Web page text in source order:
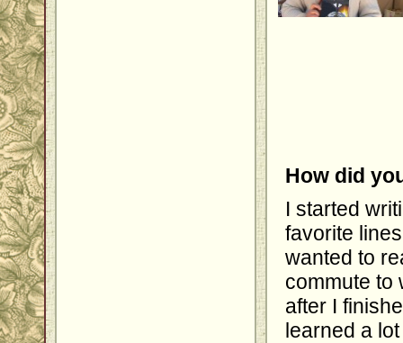
How did
I started
favorite
wanted to
commute to
after I
learned a